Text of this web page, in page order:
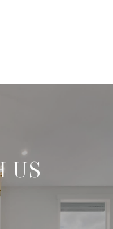
US